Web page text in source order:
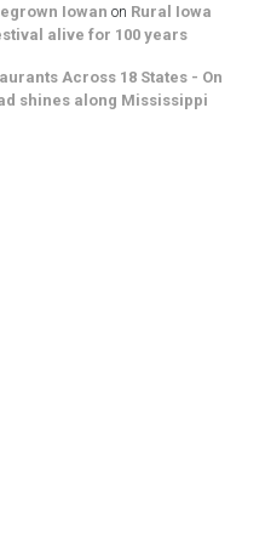
Iowan on Rural Iowa
alive for 100 years
Across 18 States - On
shines along Mississippi